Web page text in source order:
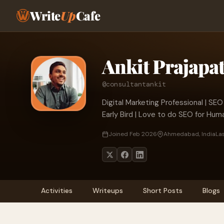
WriteUpCafe
Ankit
@consultantankit
Digital Marketing Professional |
Early Bird | Love to do SEO for
Joined Feb 2026 Ahmedabad, India
Activities Writeups Short Posts Blogs